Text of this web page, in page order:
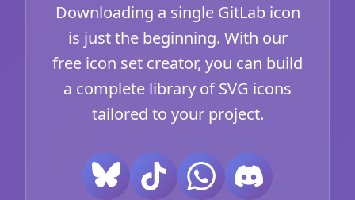
Downloading a single GitLab icon
is just the beginning. With our
free icon set creator, you can build
a complete library of SVG icons
tailored to your project.